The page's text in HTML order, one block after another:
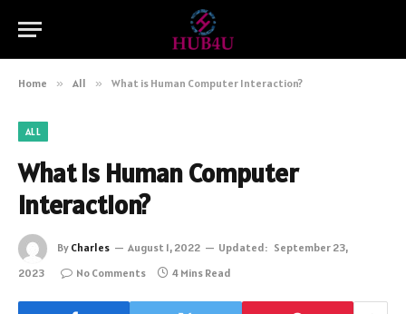
Home » All » What is Human Computer Interaction?
ALL
What is Human Computer
Interaction?
By Charles August 1, 2022 Updated: September 23,
2023
No Comments 4 Mins Read